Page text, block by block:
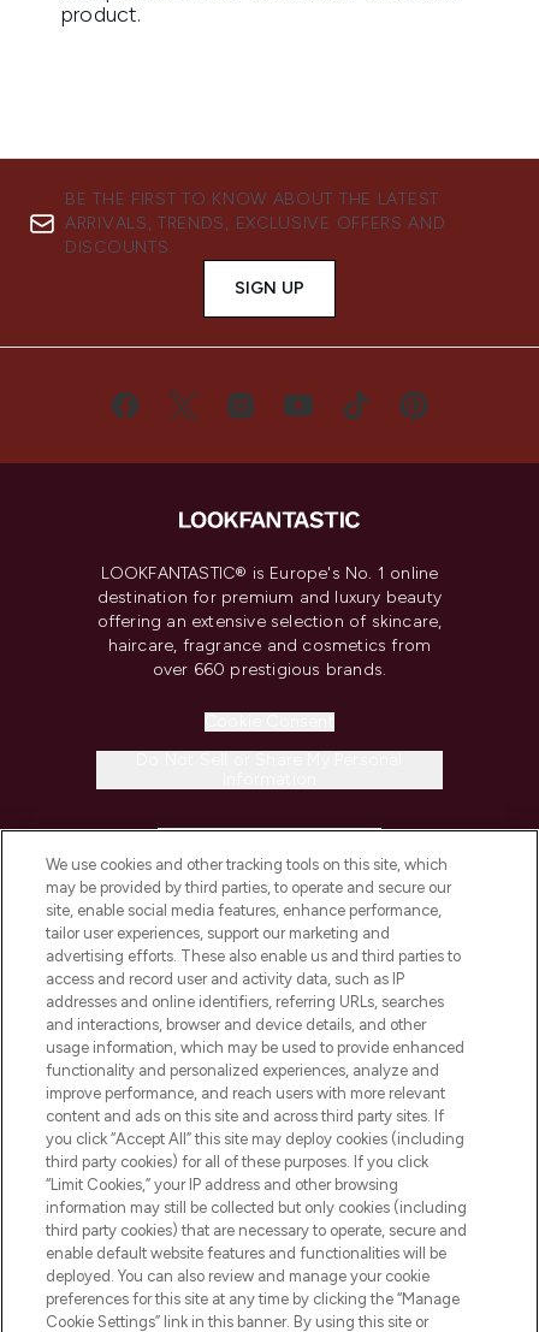
BE THE FIRST TO KNOW ABOUT THE LATEST
ARRIVALS, TRENDS, EXCLUSIVE OFFERS AND
DISCOUNTS.
SIGN UP
LOOKFANTASTIC® is Europe's No. 1 online
destination for premium and luxury beauty
offering an extensive selection of skincare,
haircare, fragrance and cosmetics from
over 660 prestigious brands.
COMPANY INFORMATION
ABOUT LOOKFANTASTIC
STORES AND SALONS
Pay Securely With
We use cookies and other tracking tools on this site, which
may be provided by third parties, to operate and secure our
site, enable social media features, enhance performance,
tailor user experiences, support our marketing and
advertising efforts. These also enable us and third parties to
access and record user and activity data, such as IP
addresses and online identifiers, referring URLs, searches
and interactions, browser and device details, and other
usage information, which may be used to provide enhanced
functionality and personalized experiences, analyze and
improve performance, and reach users with more relevant
content and ads on this site and across third party sites. If
you click “Accept All” this site may deploy cookies (including
third party cookies) for all of these purposes. If you click
“Limit Cookies,” your IP address and other browsing
information may still be collected but only cookies (including
third party cookies) that are necessary to operate, secure and
enable default website features and functionalities will be
deployed. You can also review and manage your cookie
preferences for this site at any time by clicking the “Manage
Cookie Settings” link in this banner. By using this site or